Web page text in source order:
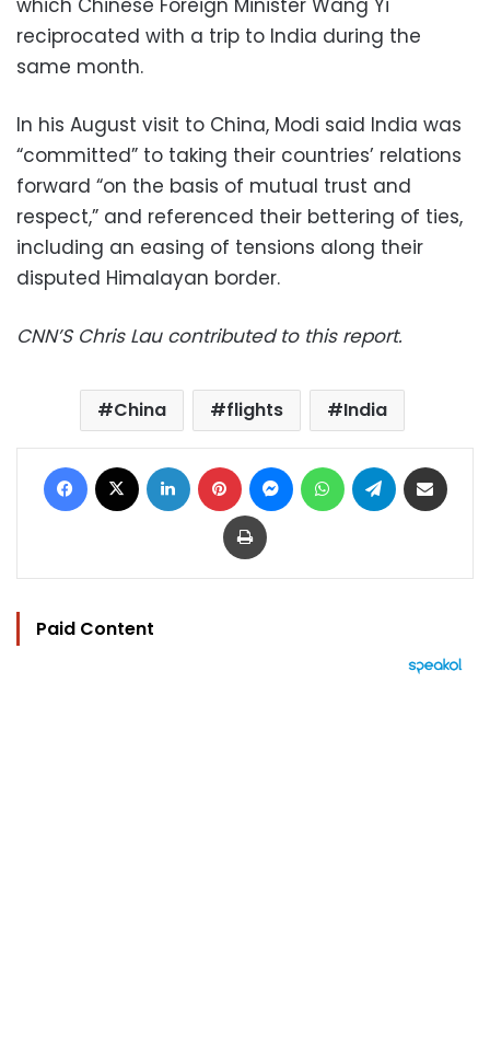
reciprocated with a trip to India during the
same month.
In his August visit to China, Modi said India was
“committed” to taking their countries’ relations
forward “on the basis of mutual trust and
respect,” and referenced their bettering of ties,
including an easing of tensions along their
disputed Himalayan border.
CNN’S Chris Lau contributed to this report.
China flights India
Facebook LinkedIn Pinterest MessengerWhatsAppTelegram
Print
Paid Content